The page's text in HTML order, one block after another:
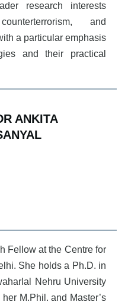
research interests
and
a particular emphasis
and their practical
ANKITA
Fellow at the Centre for
She holds a Ph.D. in
Nehru University
M.Phil. and Master’s